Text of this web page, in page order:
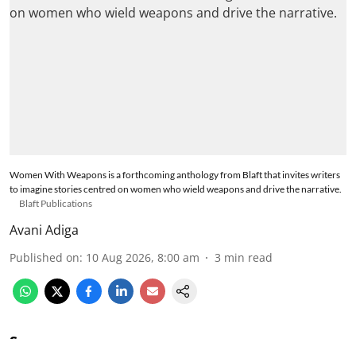
Women With Weapons is a forthcoming anthology from Blaft that invites writers
to imagine stories centred on women who wield weapons and drive the narrative.
Blaft Publications
Avani Adiga
Published on: 10 Aug 2026, 8:00 am 3 min read